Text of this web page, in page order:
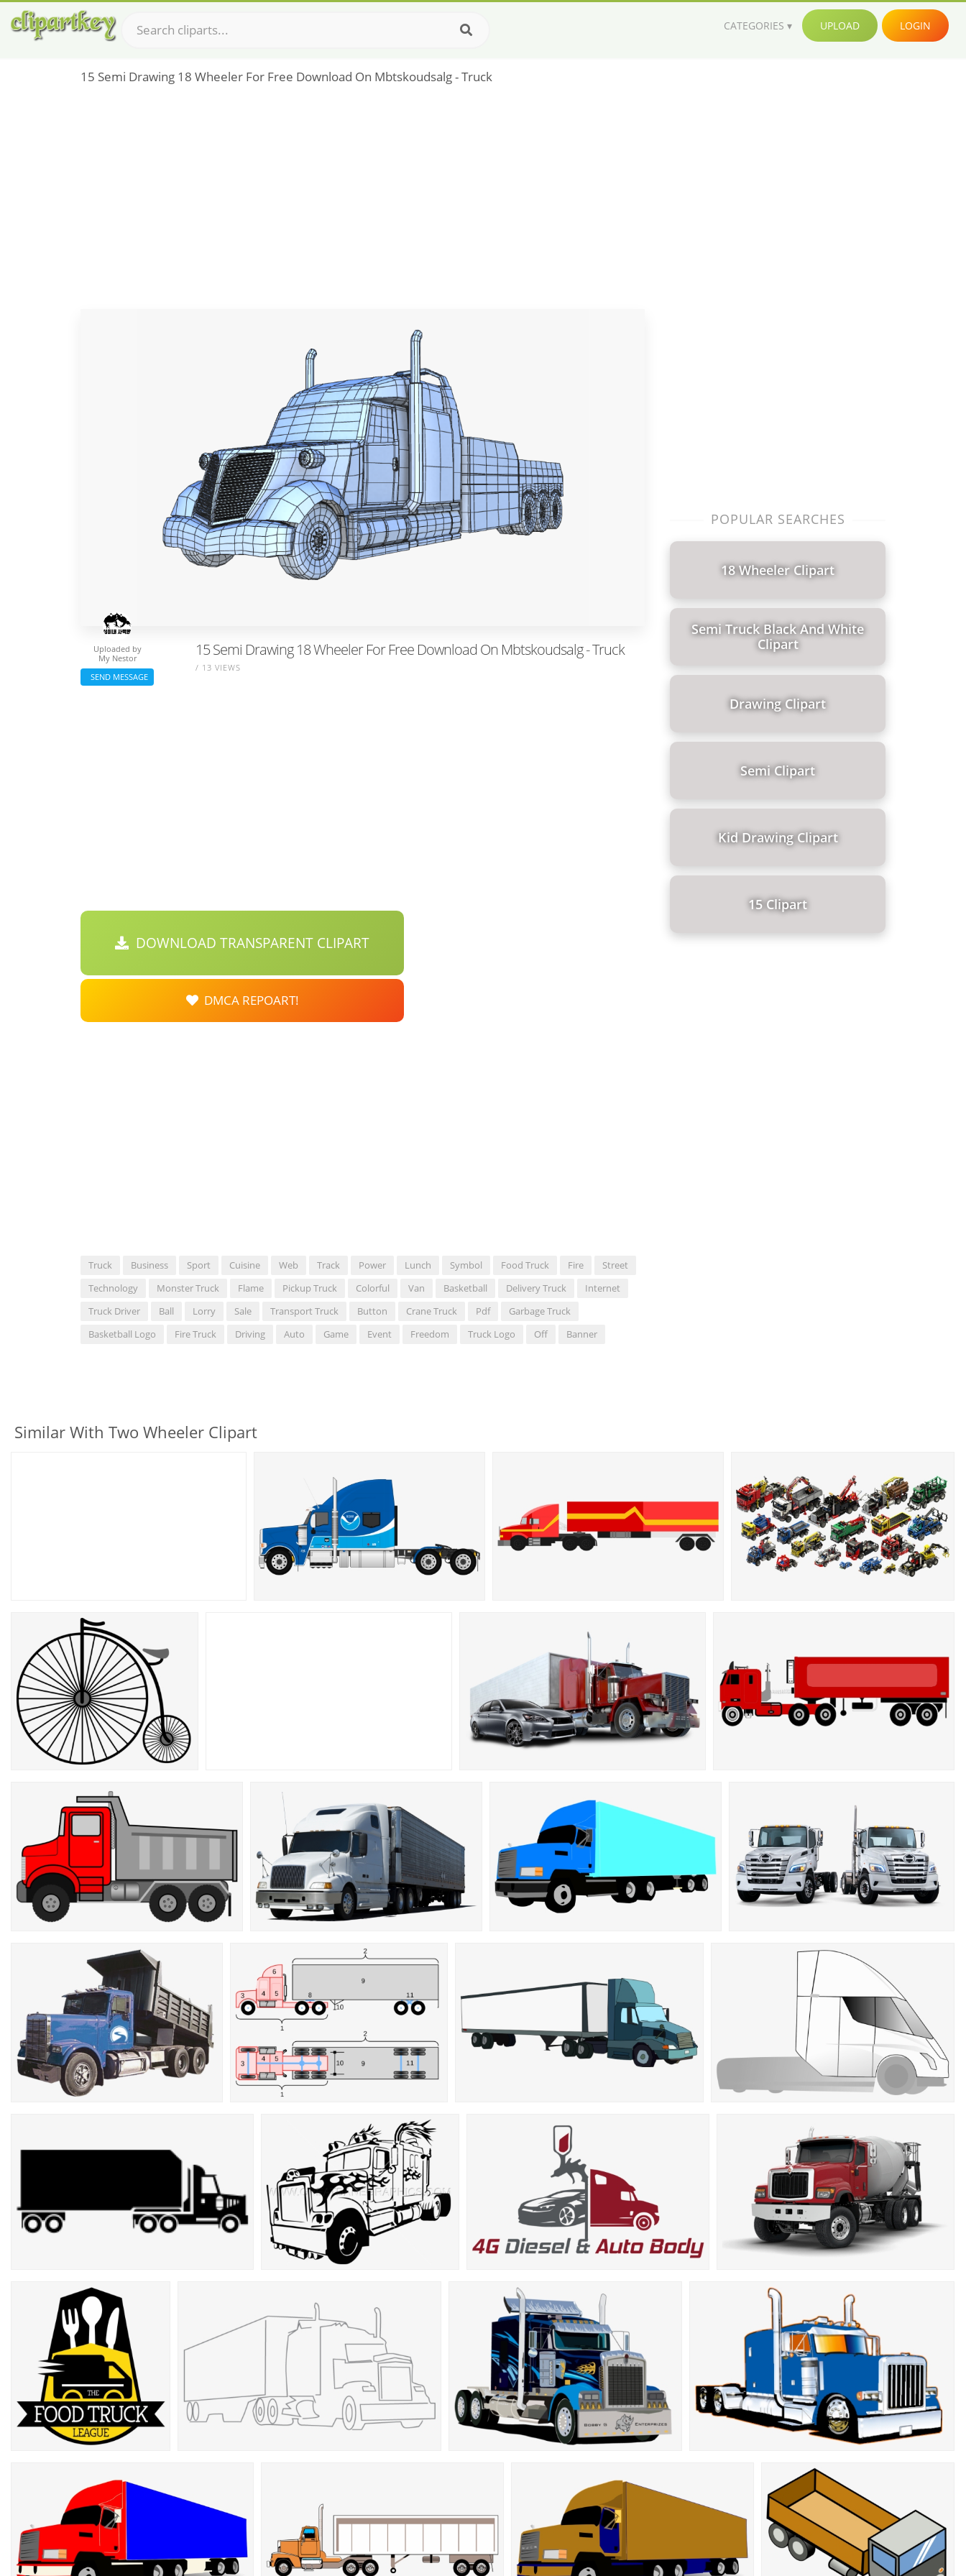
CATEGORIES UPLOAD LOGIN
15 Semi Drawing 18 Wheeler For Free Download On Mbtskoudsalg - Truck
15 Semi Drawing 18 Wheeler For Free Download On Mbtskoudsalg - Truck
/ 13 VIEWS
Uploaded by
My Nestor
SEND MESSAGE
DOWNLOAD TRANSPARENT CLIPART
DMCA REPOART!
Truck Business Sport Cuisine Web Track Power Lunch Symbol Food Truck Fire
Street
Technology
Monster Truck Flame Pickup Truck Colorful Van Basketball Delivery Truck
Internet
Truck Driver
Ball Lorry Sale Transport Truck Button Crane Truck Pdf
Garbage Truck
Basketball Logo
Fire Truck Driving Auto Game Event Freedom Truck Logo Off Banner
POPULAR SEARCHES
18 Wheeler Clipart
Semi Truck Black And White
Clipart
Drawing Clipart
Semi Clipart
Kid Drawing Clipart
15 Clipart
Similar With Two Wheeler Clipart